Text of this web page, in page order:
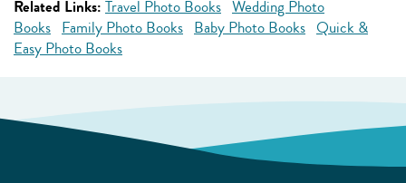
Related Links: Travel Photo Books Wedding Photo
Books Family Photo Books Baby Photo Books Quick &
Easy Photo Books